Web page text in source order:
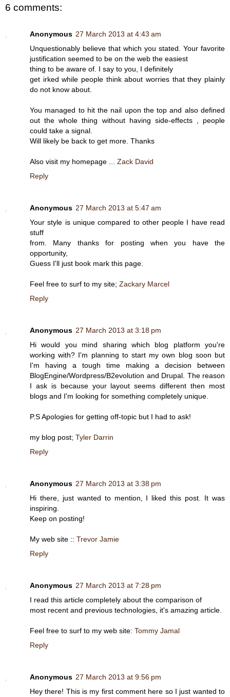
6 comments:
Anonymous 27 March 2013 at 4:43 am
Unquestionably believe that which you stated. Your favorite
justification seemed to be on the web the easiest
thing to be aware of. I say to you, I definitely
get irked while people think about worries that they plainly
do not know about.
You managed to hit the nail upon the top and also defined
out the whole thing without having side-effects , people
could take a signal.
Will likely be back to get more. Thanks
Also visit my homepage ... Zack David
Reply
Anonymous 27 March 2013 at 5:47 am
Your style is unique compared to other people I have read
stuff
from. Many thanks for posting when you have the
opportunity,
Guess I'll just book mark this page.
Feel free to surf to my site; Zackary Marcel
Reply
Anonymous 27 March 2013 at 3:18 pm
Hi would you mind sharing which blog platform you're
working with? I'm planning to start my own blog soon but
I'm having a tough time making a decision between
BlogEngine/Wordpress/B2evolution and Drupal. The reason
I ask is because your layout seems different then most
blogs and I'm looking for something completely unique.
P.S Apologies for getting off-topic but I had to ask!
my blog post; Tyler Darrin
Reply
Anonymous 27 March 2013 at 3:38 pm
Hi there, just wanted to mention, I liked this post. It was
inspiring.
Keep on posting!
My web site :: Trevor Jamie
Reply
Anonymous 27 March 2013 at 7:28 pm
I read this article completely about the comparison of
most recent and previous technologies, it's amazing article.
Feel free to surf to my web site: Tommy Jamal
Reply
Anonymous 27 March 2013 at 9:56 pm
Hey there! This is my first comment here so I just wanted to